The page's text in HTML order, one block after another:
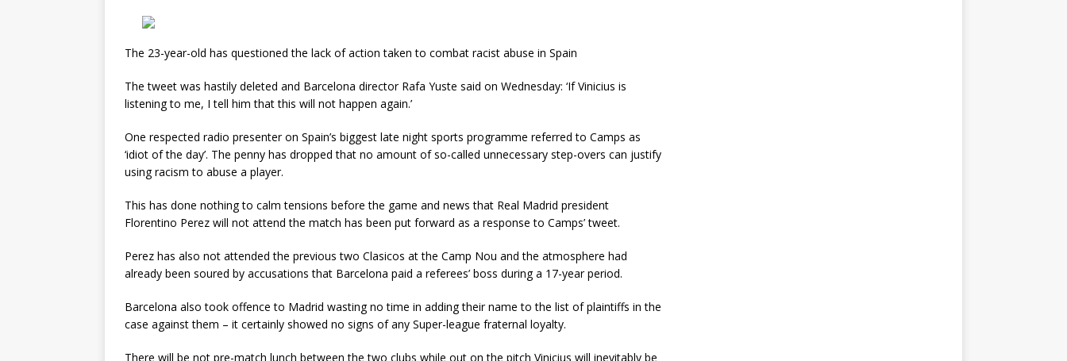
The 23-year-old has questioned the lack of action taken to combat racist abuse in Spain
The tweet was hastily deleted and Barcelona director Rafa Yuste said on Wednesday: ‘If Vinicius is
listening to me, I tell him that this will not happen again.’
One respected radio presenter on Spain’s biggest late night sports programme referred to Camps as
‘idiot of the day’. The penny has dropped that no amount of so-called unnecessary step-overs can justify
using racism to abuse a player.
This has done nothing to calm tensions before the game and news that Real Madrid president
Florentino Perez will not attend the match has been put forward as a response to Camps’ tweet.
Perez has also not attended the previous two Clasicos at the Camp Nou and the atmosphere had
already been soured by accusations that Barcelona paid a referees’ boss during a 17-year period.
Barcelona also took offence to Madrid wasting no time in adding their name to the list of plaintiffs in the
case against them – it certainly showed no signs of any Super-league fraternal loyalty.
There will be not pre-match lunch between the two clubs while out on the pitch Vinicius will inevitably be